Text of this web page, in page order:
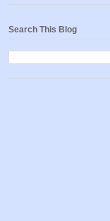
Search This Blog